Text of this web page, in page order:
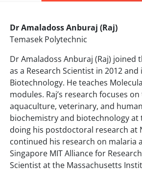
Dr Amaladoss Anburaj (Raj)
Temasek Polytechnic
Dr Amaladoss Anburaj (Raj) joined
as a Research Scientist in 2012
Biotechnology. He teaches
modules. Raj’s research focuses
aquaculture, veterinary, and
biochemistry and biotechnology at
doing his postdoctoral research at
continued his research on malaria
Singapore MIT Alliance for
Scientist at the Massachusetts